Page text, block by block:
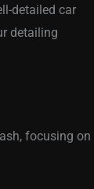
detailed car
detailing
focusing on